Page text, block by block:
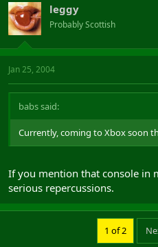
leggy
Probably Scottish
Jan 25, 2004
babs said:
Currently, coming to Xbox soon
If you mention that console in
serious repercussions.
1 of 2